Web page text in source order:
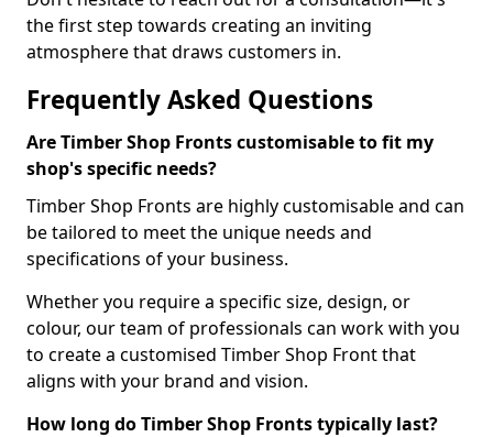
the first step towards creating an inviting
atmosphere that draws customers in.
Frequently Asked Questions
Are Timber Shop Fronts customisable to fit my
shop's specific needs?
Timber Shop Fronts are highly customisable and can
be tailored to meet the unique needs and
specifications of your business.
Whether you require a specific size, design, or
colour, our team of professionals can work with you
to create a customised Timber Shop Front that
aligns with your brand and vision.
How long do Timber Shop Fronts typically last?